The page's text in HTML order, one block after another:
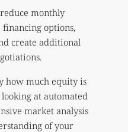
monthly
options,
create additional
how much equity is
at automated
market analysis
of your